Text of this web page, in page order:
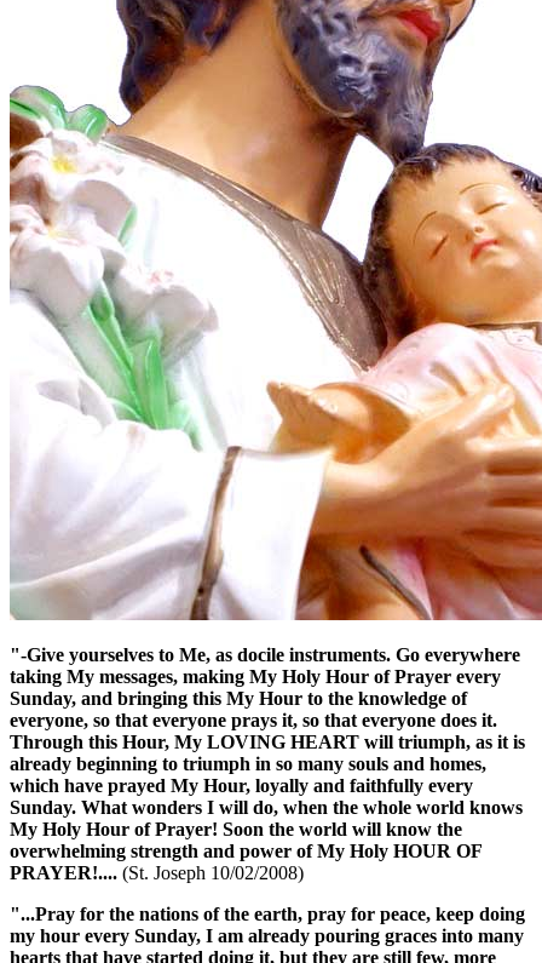
"-Give yourselves to Me, as docile instruments. Go everywhere
taking My messages, making My Holy Hour of Prayer every
Sunday, and bringing this My Hour to the knowledge of
everyone, so that everyone prays it, so that everyone does it.
Through this Hour, My LOVING HEART will triumph, as it is
already beginning to triumph in so many souls and homes,
which have prayed My Hour, loyally and faithfully every
Sunday. What wonders I will do, when the whole world knows
My Holy Hour of Prayer! Soon the world will know the
overwhelming strength and power ofMy Holy HOUR OF
PRAYER!.... (St. Joseph 10/02/2008)
"...Pray for the nations of the earth, pray for peace, keep doing
my hour every Sunday, I am already pouring graces into many
hearts that have started doing it, but they are still few, more